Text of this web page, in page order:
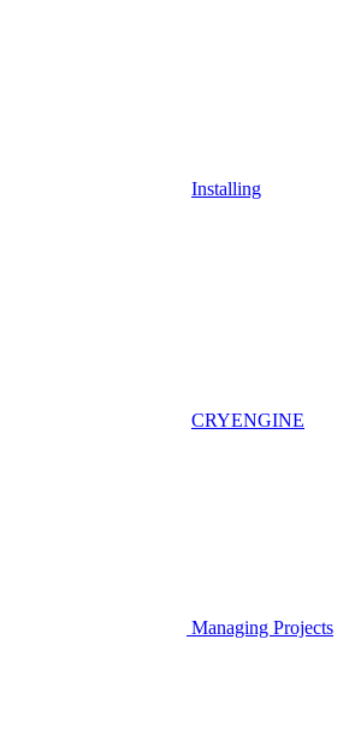
Installing
CRYENGINE
Managing Projects